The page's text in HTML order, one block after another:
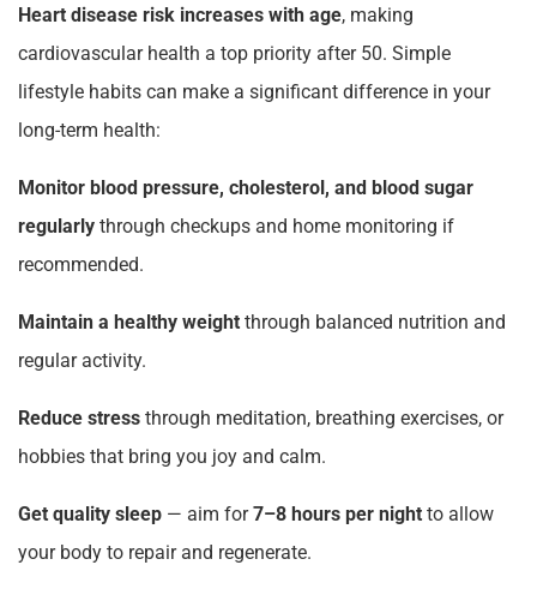
Heart disease risk increases with age, making
cardiovascular health a top priority after 50. Simple
lifestyle habits can make a significant difference in your
long-term health:
Monitor blood pressure, cholesterol, and blood sugar
regularly through checkups and home monitoring if
recommended.
Maintain a healthy weight through balanced nutrition and
regular activity.
Reduce stress through meditation, breathing exercises, or
hobbies that bring you joy and calm.
Get quality sleep — aim for7–8 hours per night to allow
your body to repair and regenerate.